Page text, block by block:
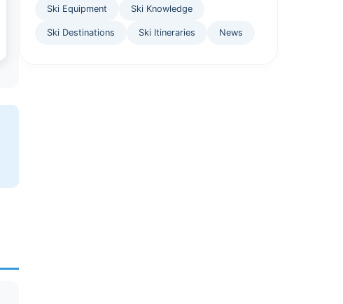
Ski Equipment Ski Knowledge
Ski Destinations Ski Itineraries News